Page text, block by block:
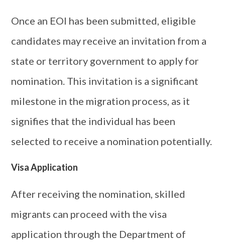
Once an EOI has been submitted, eligible
candidates may receive an invitation from a
state or territory government to apply for
nomination. This invitation is a significant
milestone in the migration process, as it
signifies that the individual has been
selected to receive a nomination potentially.
Visa Application
After receiving the nomination, skilled
migrants can proceed with the visa
application through the Department of